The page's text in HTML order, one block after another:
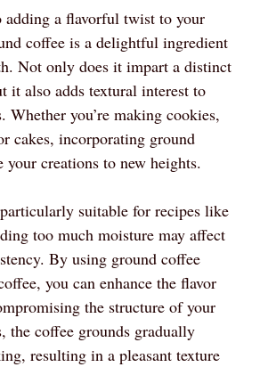
adding a flavorful twist to your
coffee is a delightful ingredient
Not only does it impart a distinct
it also adds textural interest to
Whether you’re making cookies,
cakes, incorporating ground
your creations to new heights.
suitable for recipes like
too much moisture may affect
By using ground coffee
you can enhance the flavor
the structure of your
the coffee grounds gradually
resulting in a pleasant texture